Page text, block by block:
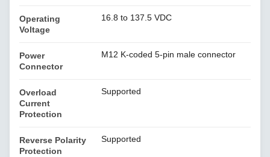
Operating
Voltage
16.8 to 137.5 VDC
Power
Connector
M12 K-coded 5-pin male connector
Overload
Current
Protection
Supported
Reverse Polarity
Protection
Supported